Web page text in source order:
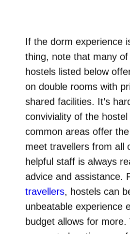
If the dorm experience
thing, note that many
hostels listed below
on double rooms with
shared facilities. It’s
conviviality of the
common areas offer
meet travellers from all
helpful staff is always
advice and assistance.
travellers, hostels can
unbeatable experience
budget allows for more.